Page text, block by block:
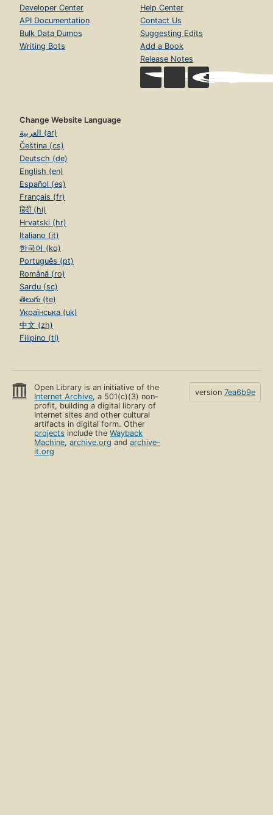
Developer Center
API Documentation
Bulk Data Dumps
Writing Bots
Help Center
Contact Us
Suggesting Edits
Add a Book
Release Notes
Change Website Language
العربية (ar)
Čeština (cs)
Deutsch (de)
English (en)
Español (es)
Français (fr)
हिंदी (hi)
Hrvatski (hr)
Italiano (it)
한국어 (ko)
Português (pt)
Română (ro)
Sardu (sc)
తెలుగు (te)
Українська (uk)
中文 (zh)
Filipino (tl)
Open Library is an initiative of the
Internet Archive, a 501(c)(3) non-
profit, building a digital library of
Internet sites and other cultural
artifacts in digital form. Other
projects include theWayback
Machine,archive.org andarchive-
it.org
version 7ea6b9e